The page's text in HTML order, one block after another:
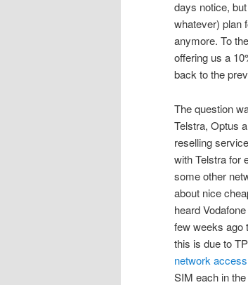
days notice,
whatever) plan
anymore. To
offering us a
back to the
The question
Telstra, Optus
reselling
with Telstra for
some other
about nice
heard
few weeks ago
this is due to
network access
SIM each in